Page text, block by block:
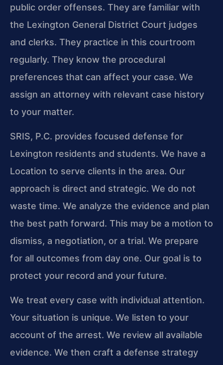
public order offenses. They are familiar with
the Lexington General District Court judges
and clerks. They practice in this courtroom
regularly. They know the procedural
preferences that can affect your case. We
assign an attorney with relevant case history
to your matter.
SRIS, P.C. provides focused defense for
Lexington residents and students. We have a
Location to serve clients in the area. Our
approach is direct and strategic. We do not
waste time. We analyze the evidence and plan
the best path forward. This may be a motion to
dismiss, a negotiation, or a trial. We prepare
for all outcomes from day one. Our goal is to
protect your record and your future.
We treat every case with individual attention.
Your situation is unique. We listen to your
account of the arrest. We review all available
evidence. We then craft a defense strategy